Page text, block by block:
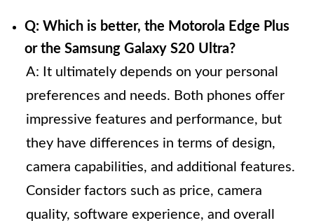
Q: Which is better, the Motorola Edge Plus
or the Samsung Galaxy S20 Ultra?
A: It ultimately depends on your personal
preferences and needs. Both phones offer
impressive features and performance, but
they have differences in terms of design,
camera capabilities, and additional features.
Consider factors such as price, camera
quality, software experience, and overall